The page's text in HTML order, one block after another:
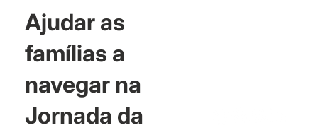
Ajudar as
famílias a
navegar na
Jornada da